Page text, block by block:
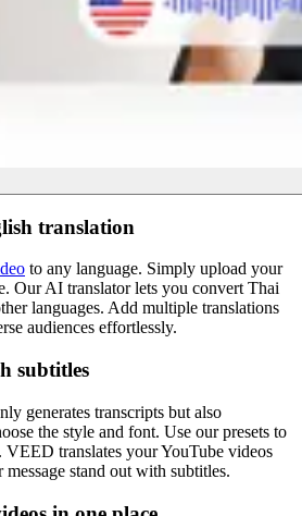
translation
to any language. Simply upload your
Our AI translator lets you convert Thai
languages. Add multiple translations
audiences effortlessly.
subtitles
generates transcripts but also
the style and font. Use our presets to
VEED translates your YouTube videos
stand out with subtitles.